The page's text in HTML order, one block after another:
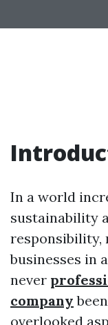
In a world
sustainability
responsibility,
businesses in
never
company
overlooked